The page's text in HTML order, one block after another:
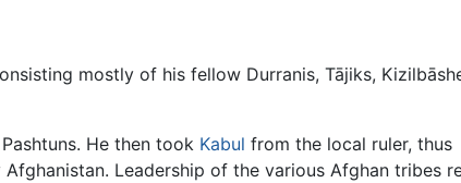
mostly of his fellow Durranis, Tājiks,
He then took Kabul from the local ruler, thus
Leadership of the various Afghan tribes